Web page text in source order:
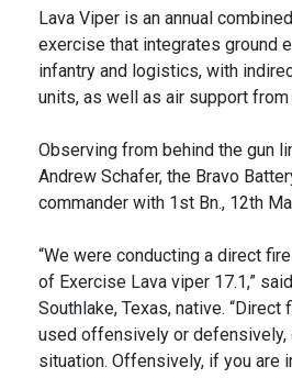
Lava Viper is an annual
exercise that integrates ground
infantry and logistics, with
units, as well as air support
Observing from behind the gun
Andrew Schafer, the Bravo
commander with 1st Bn., 12th
“We were conducting a direct
of Exercise Lava viper 17.1,”
Southlake, Texas, native.
used offensively or defensively,
situation. Offensively, if you are